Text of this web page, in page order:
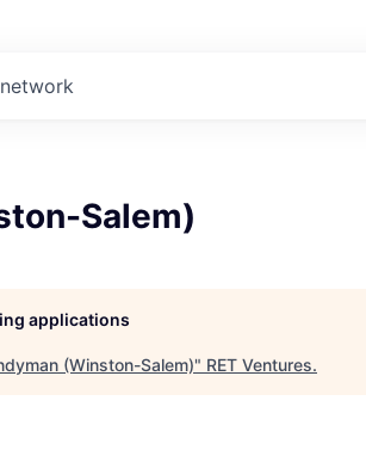
Salem)
applications
(Winston-Salem)" RET Ventures.